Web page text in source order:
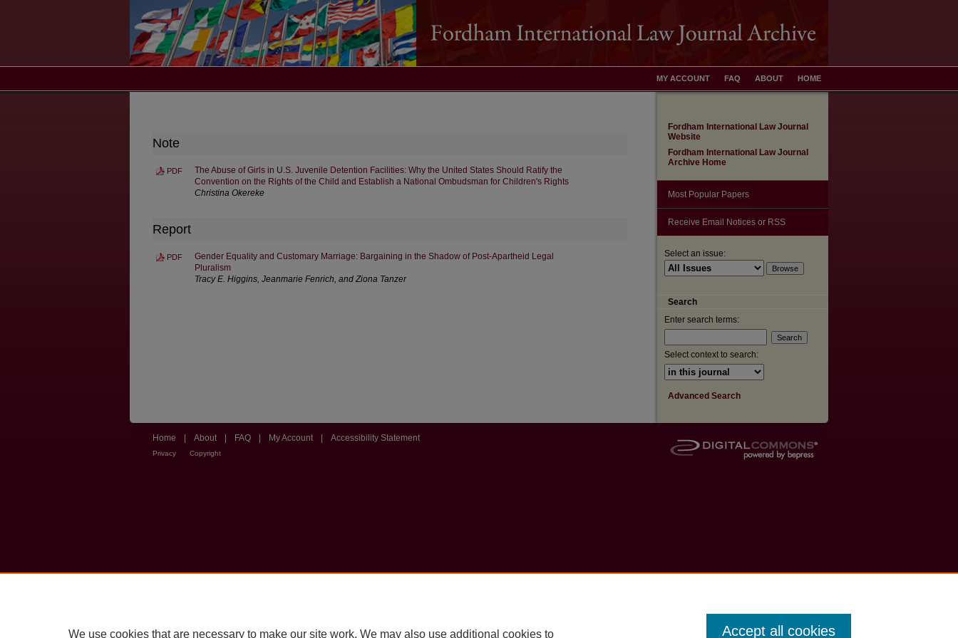
HOME
ABOUT
FAQ
MY ACCOUNT
Note
PDF
The Abuse of Girls in U.S. Juvenile Detention Facilities: Why the United States Should Ratify the
Convention on the Rights of the Child and Establish a National Ombudsman for Children's Rights
Christina Okereke
Report
PDF
Gender Equality and Customary Marriage: Bargaining in the Shadow of Post-Apartheid Legal
Pluralism
Tracy E. Higgins, Jeanmarie Fenrich, and Ziona Tanzer
Fordham International Law Journal
Website
Fordham International Law Journal
Archive Home
Most Popular Papers
Receive Email Notices or RSS
Select an issue:
Search
Enter search terms:
Select context to search:
Advanced Search
Home About FAQ My Account Accessibility Statement
Privacy Copyright
We use cookies that are necessary to make our site work. We may also use additional cookies to Accept all cookies